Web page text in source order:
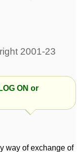
LOG ON or
way of exchange of